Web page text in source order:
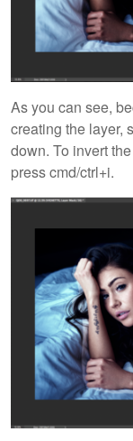
As you can see,
creating the layer,
down. To invert
press cmd/ctrl+i.